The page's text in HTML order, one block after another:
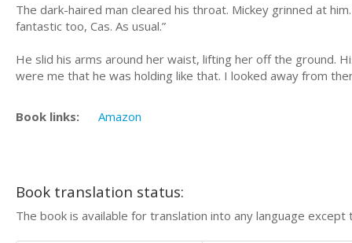
The dark-haired man cleared his throat. Mickey grinned at
fantastic too, Cas. As usual.”
He slid his arms around her waist, lifting her off the ground.
were me that he was holding like that. I looked away from
Book links: Amazon
Book translation status:
The book is available for translation into any language